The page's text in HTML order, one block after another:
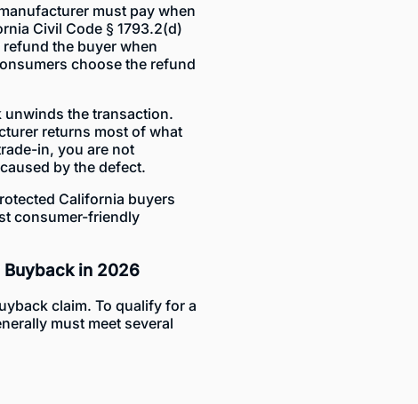
must pay when
Civil Code § 1793.2(d)
the buyer when
choose the refund
unwinds the transaction.
returns most of what
in, you are not
by the defect.
California buyers
consumer-friendly
Buyback in 2026
claim. To qualify for a
must meet several